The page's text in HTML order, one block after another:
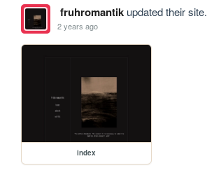
fruhromantikupdated their site.
2 years ago
index